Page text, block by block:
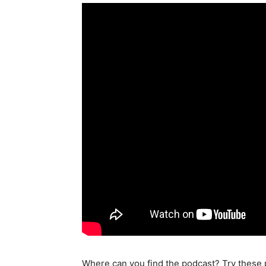
Where can you find the podcast? Try these